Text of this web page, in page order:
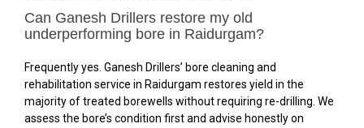
Can Ganesh Drillers restore my old
underperforming bore in Raidurgam?
Frequently yes. Ganesh Drillers’ bore cleaning and
rehabilitation service in Raidurgam restores yield in the
majority of treated borewells without requiring re-drilling. We
assess the bore’s condition first and advise honestly on